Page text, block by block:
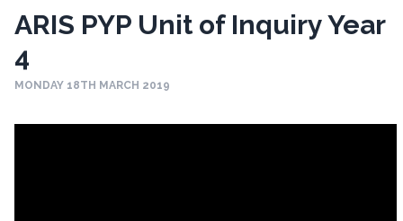
ARIS PYP Unit of Inquiry Year
4
MONDAY 18TH MARCH 2019